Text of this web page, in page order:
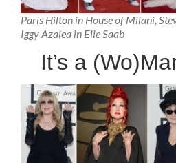
Paris Hilton in House of Milani,
Iggy Azalea in Elie Saab
It’s a